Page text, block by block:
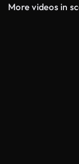
More videos in